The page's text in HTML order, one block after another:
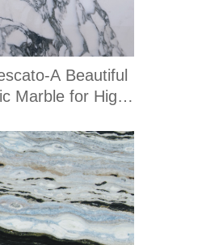
A Beautiful
Marble for High-